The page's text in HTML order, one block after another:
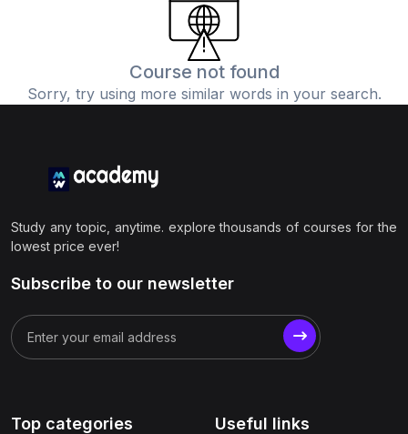
Course not found
Sorry, try using more similar words in your search.
Study any topic, anytime. explore thousands of courses for the
lowest price ever!
Subscribe to our newsletter
Top categories Useful links